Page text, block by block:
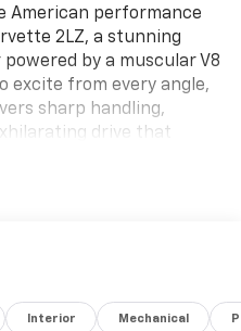
American performance
2LZ, a stunning
by a muscular V8
excite from every angle,
sharp handling,
drive that
Corvette for sale in
you with premium
Enjoy rich
for spirited driving
Interior Mechanical